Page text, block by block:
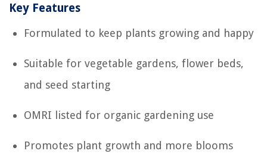
Key Features
Formulated to keep plants growing and happy
Suitable for vegetable gardens, flower beds,
and seed starting
OMRI listed for organic gardening use
Promotes plant growth and more blooms